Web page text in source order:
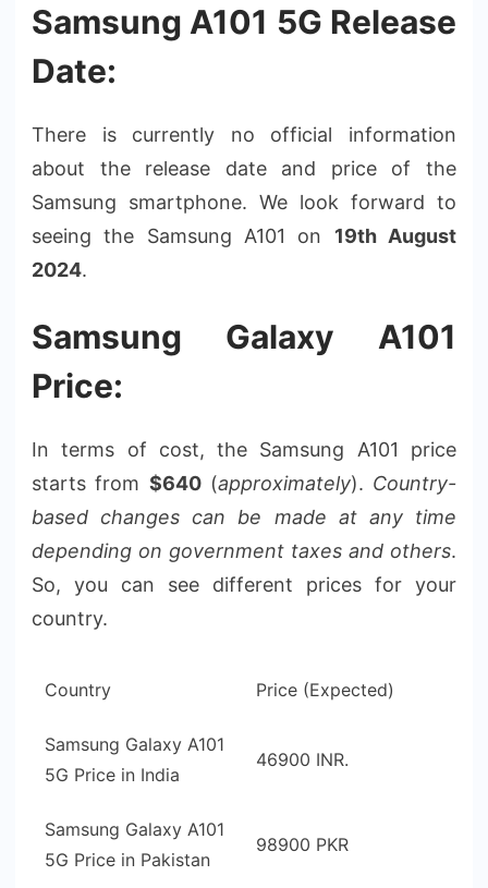
Samsung A101 5G Release
Date:
There is currently no official information
about the release date and price of the
Samsung smartphone. We look forward to
seeing the Samsung A101 on 19th August
2024.
Samsung Galaxy A101
Price:
In terms of cost, the Samsung A101 price
starts from $640(approximately). Country-
based changes can be made at any time
depending on government taxes and others.
So, you can see different prices for your
country.
Country Price (Expected)
Samsung Galaxy A101
5G Price in India
46900 INR.
Samsung Galaxy A101
5G Price in Pakistan
98900 PKR